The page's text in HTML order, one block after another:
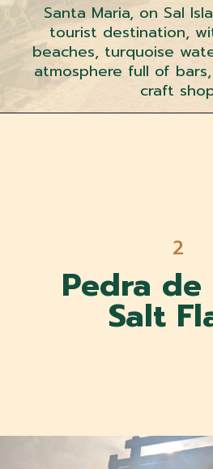
Santa Maria, on Sal
tourist destination,
beaches, turquoise
atmosphere full of
craft
Pedra de
Salt
2